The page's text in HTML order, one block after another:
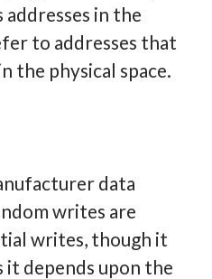
in the
to addresses that
the physical space.
data
writes are
writes, though it
it depends upon the